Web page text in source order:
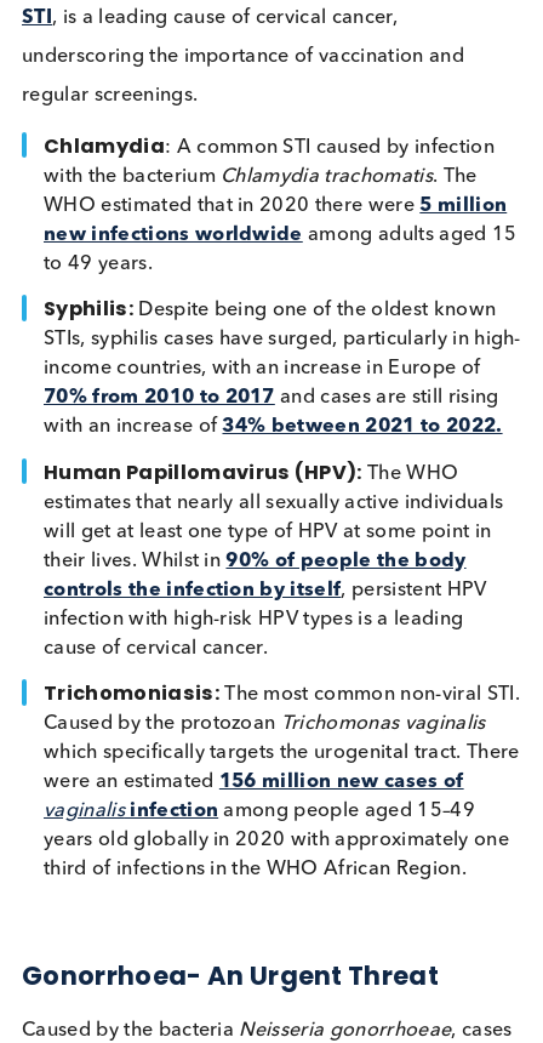
Diseases like chlamydia, often asymptomatic, can
lead to infertility if untreated. HPV,
underscoring the importance of vaccination and
regular screenings.
Chlamydia
WHO estimated that in 2020 there were
5
new infections worldwide
among adults
to 49 years.
Syphilis:
STIs, syphilis cases have surged, particularly in
income countries, with an increase in Europe of
70% from 2010 to 2017 and cases are still
with an increase of34% between 2021 to
Human Papillomavirus (HPV):The WHO
estimates that nearly all sexually active
will get at least one type of HPV at some point
their lives. Whilst in90% of people the body
controls the infection by itself, persistent HPV
infection with high-risk HPV types is a leading
cause of cervical cancer.
Trichomoniasis:The most common non-viral
were an estimated 156 million new cases of
among people aged 15–49
years old globally in 2020 with approximately